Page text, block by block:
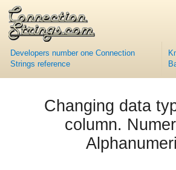
Developers number one Connection
Strings reference
Changing data
column.